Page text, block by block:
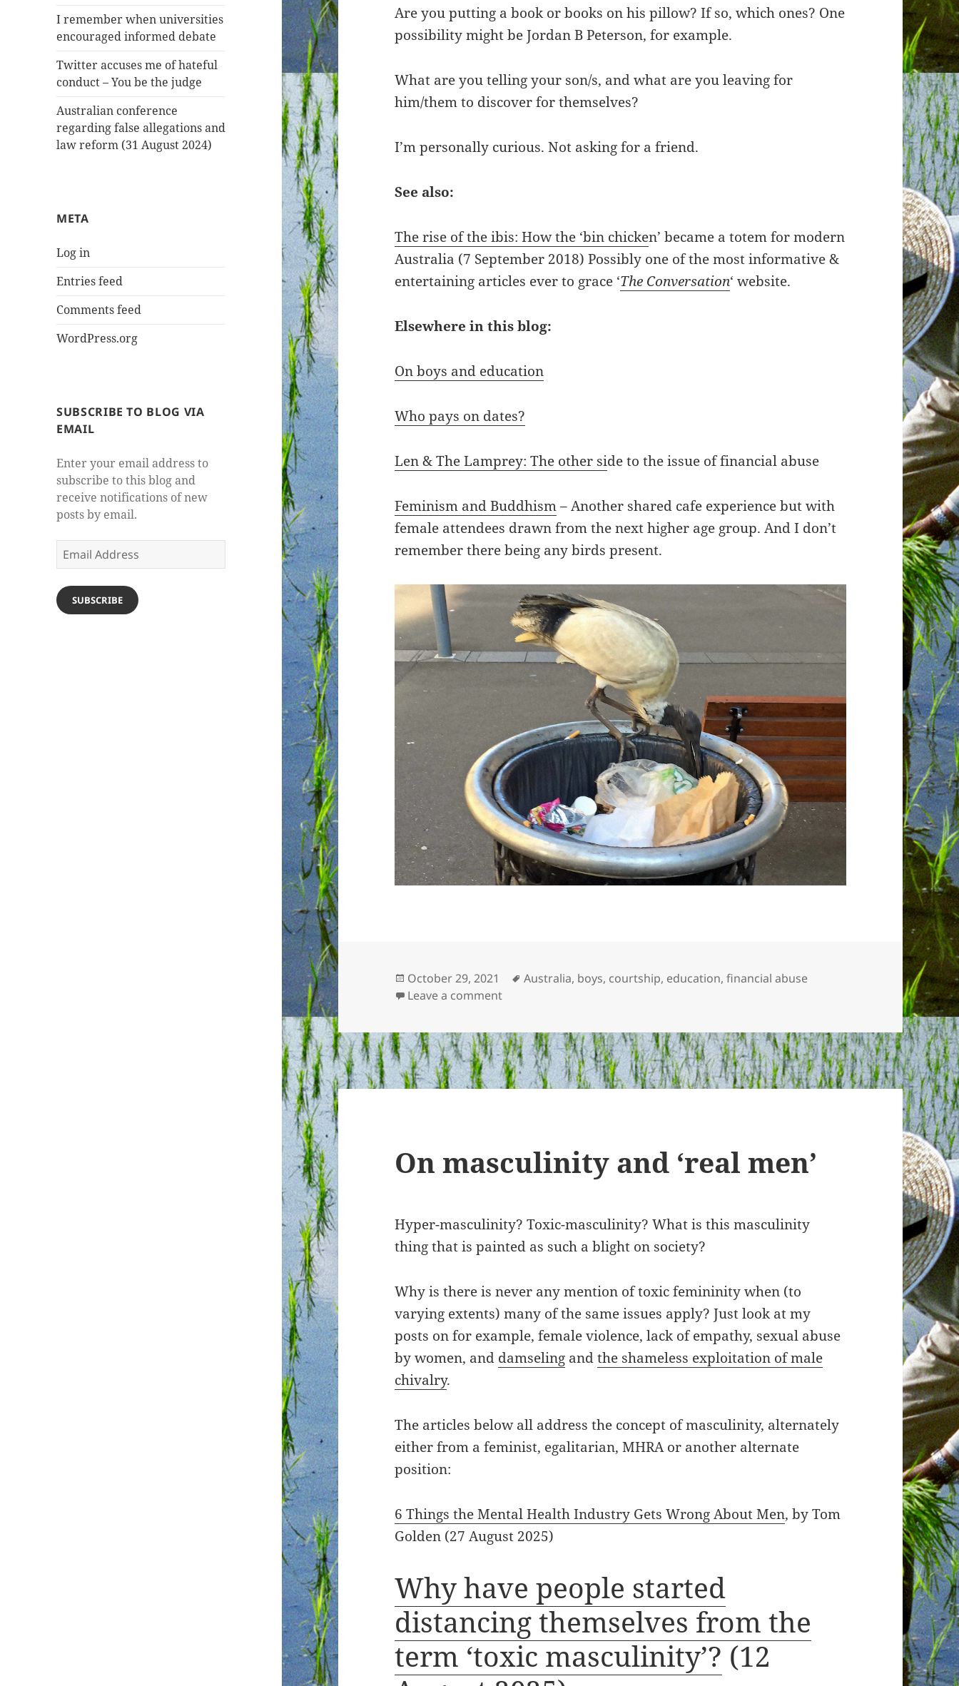
I remember when universities
encouraged informed debate
Twitter accuses me of hateful
conduct – You be the judge
Australian conference
regarding false allegations and
law reform (31 August 2024)
META
Log in
Entries feed
Comments feed
WordPress.org
SUBSCRIBE TO BLOG VIA
EMAIL
Enter your email address to
subscribe to this blog and
receive notifications of new
posts by email.
Email
Address
SUBSCRIBE
Are you putting a book or books on his pillow? If so, which ones? One
possibility might be Jordan B Peterson, for example.
What are you telling your son/s, and what are you leaving for
him/them to discover for themselves?
I’m personally curious. Not asking for a friend.
See also:
The rise of the ibis: How the ‘bin chicken’ became a totem for modern
Australia (7 September 2018) Possibly one of the most informative &
entertaining articles ever to grace ‘The Conversation‘ website.
Elsewhere in this blog:
On boys and education
Who pays on dates?
Len & The Lamprey: The other side to the issue of financial abuse
Feminism and Buddhism– Another shared cafe experience but with
female attendees drawn from the next higher age group. And I don’t
remember there being any birds present.
Posted
on
October 29, 2021 Tags
Australia, boys, courtship, education,financial abuse
Leave a commenton Bin chickens
On masculinity and ‘real men’
Hyper-masculinity? Toxic-masculinity? What is this masculinity
thing that is painted as such a blight on society?
Why is there is never any mention of toxic femininity when (to
varying extents) many of the same issues apply? Just look at my
posts on for example, female violence, lack of empathy, sexual abuse
by women, and damseling andthe shameless exploitation of male
chivalry.
The articles below all address the concept of masculinity, alternately
either from a feminist, egalitarian, MHRA or another alternate
position:
6 Things the Mental Health Industry Gets Wrong About Men, by Tom
Golden (27 August 2025)
Why have people started
distancing themselves from the
term ‘toxic masculinity’? (12